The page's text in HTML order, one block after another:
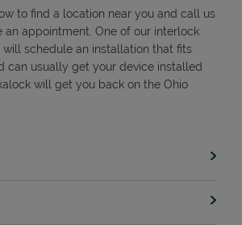
to find a location near you and call us
an appointment. One of our interlock
schedule an installation that fits
can usually get your device installed
will get you back on the Ohio